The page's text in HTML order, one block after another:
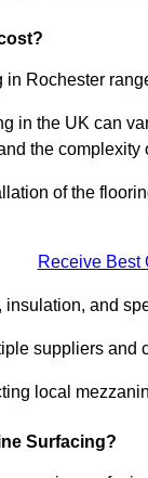
Rochester
in the UK can
the complexity
of the
Receive Best
and
suppliers
local
Surfacing?